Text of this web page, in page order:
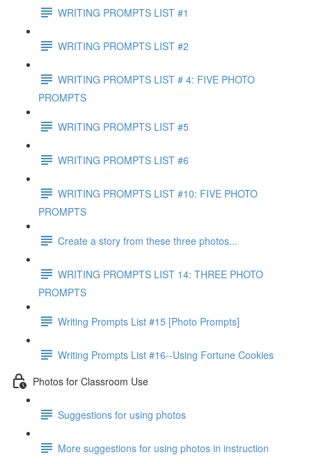
WRITING PROMPTS LIST #1
WRITING PROMPTS LIST #2
WRITING PROMPTS LIST # 4: FIVE PHOTO
PROMPTS
WRITING PROMPTS LIST #5
WRITING PROMPTS LIST #6
WRITING PROMPTS LIST #10: FIVE PHOTO
PROMPTS
Create a story from these three photos...
WRITING PROMPTS LIST 14: THREE PHOTO
PROMPTS
Writing Prompts List #15 [Photo Prompts]
Writing Prompts List #16--Using Fortune Cookies
Photos for Classroom Use
Suggestions for using photos
More suggestions for using photos in instruction